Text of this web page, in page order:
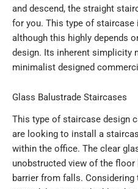
and descend, the straight
for you. This type of
although this highly depends
design. Its inherent simplicity
minimalist designed
Glass Balustrade Staircases
This type of staircase design
are looking to install a
within the office. The clear
unobstructed view of the
barrier from falls.